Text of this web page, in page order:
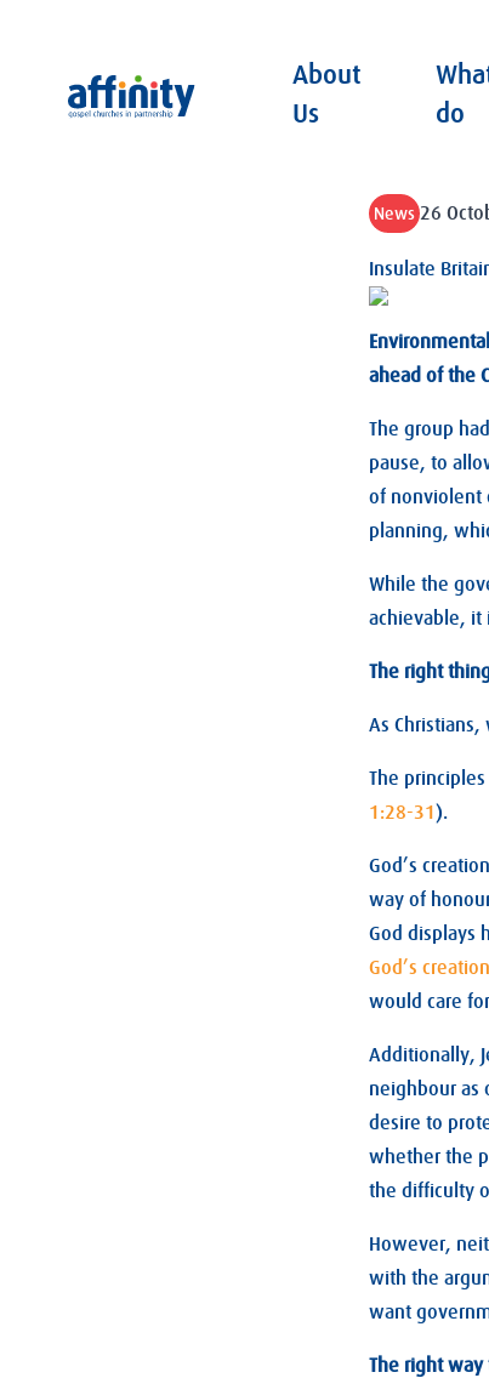
Affinity
About
Us
do
News 26
Insulate
ahead of the
The group
pause, to
of nonviolent
planning,
While the
achievable, it
The right
As
The
1:28-31).
God’s
way of
God displays
God’s
would care
Additionally,
neighbour as
desire to
whether the
the difficulty
However,
with the
want
The right way